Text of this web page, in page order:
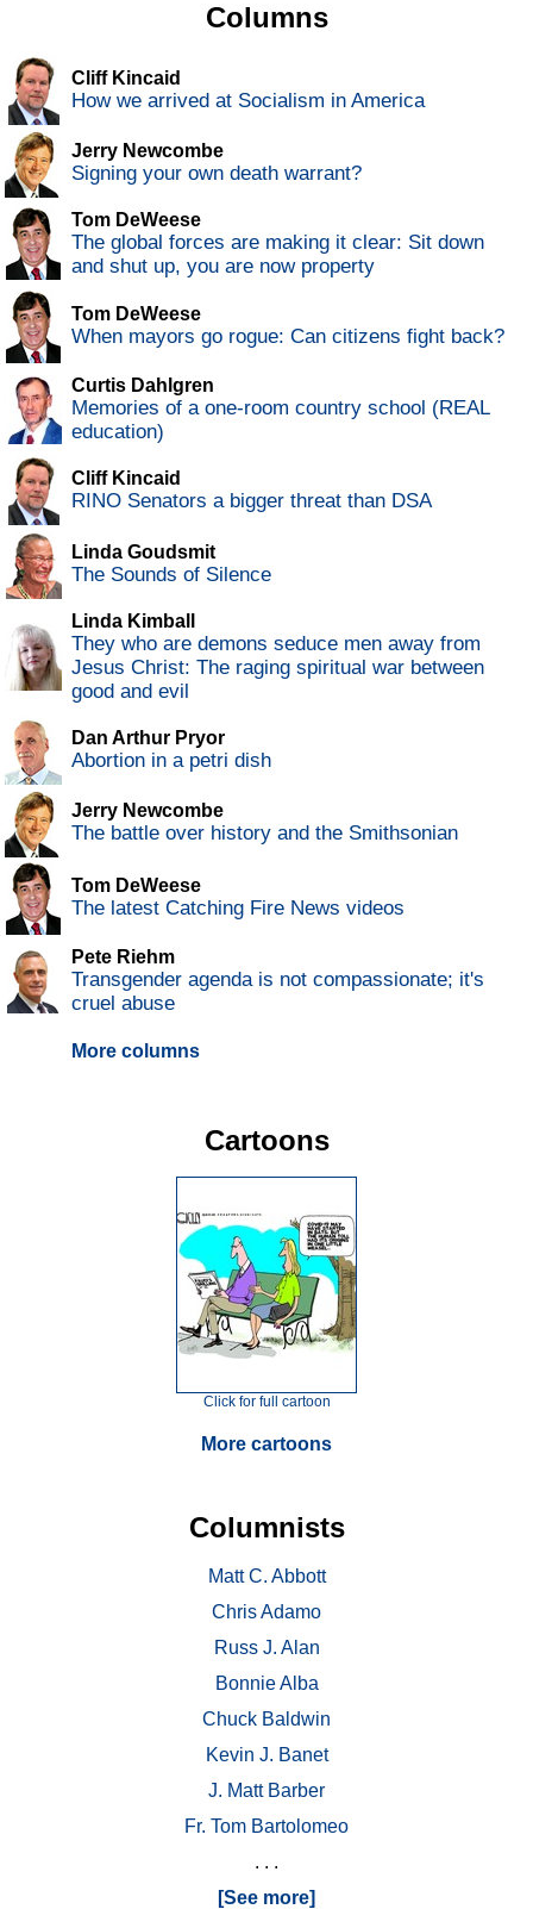
Columns
Cliff Kincaid
How we arrived at Socialism in America
Jerry Newcombe
Signing your own death warrant?
Tom DeWeese
The global forces are making it clear: Sit down
and shut up, you are now property
Tom DeWeese
When mayors go rogue: Can citizens fight back?
Curtis Dahlgren
Memories of a one-room country school (REAL
education)
Cliff Kincaid
RINO Senators a bigger threat than DSA
Linda Goudsmit
The Sounds of Silence
Linda Kimball
They who are demons seduce men away from
Jesus Christ: The raging spiritual war between
good and evil
Dan Arthur Pryor
Abortion in a petri dish
Jerry Newcombe
The battle over history and the Smithsonian
Tom DeWeese
The latest Catching Fire News videos
Pete Riehm
Transgender agenda is not compassionate; it's
cruel abuse
More columns
Cartoons
Click for full cartoon
More cartoons
Columnists
Matt C. Abbott
Chris Adamo
Russ J. Alan
Bonnie Alba
Chuck Baldwin
Kevin J. Banet
J. Matt Barber
Fr. Tom Bartolomeo
. . .
[See more]